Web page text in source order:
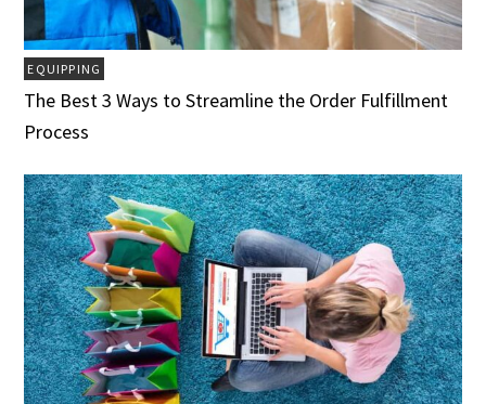
EQUIPPING
The Best 3 Ways to Streamline the Order Fulfillment
Process